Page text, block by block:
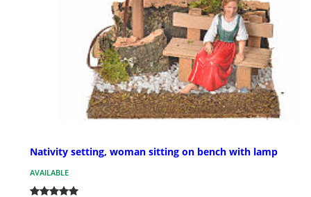
Nativity setting, woman sitting on bench with lamp
AVAILABLE